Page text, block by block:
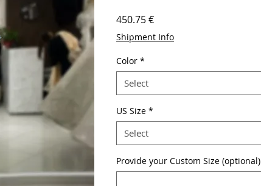
450.75 €Price
Shipment Info
Color *
Select
US Size *
Select
Provide your Custom Size (optional)